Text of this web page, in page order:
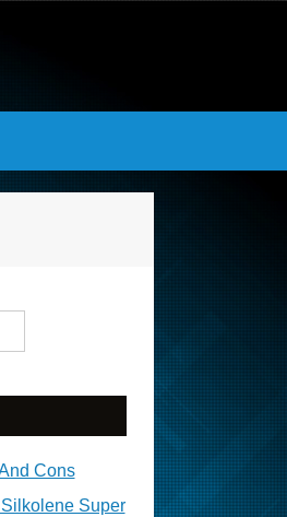
Cons
Super